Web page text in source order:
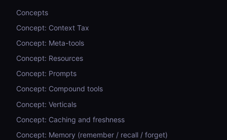
Concepts
Concept: Context Tax
Concept: Meta-tools
Concept: Resources
Concept: Prompts
Concept: Compound tools
Concept: Verticals
Concept: Caching and freshness
Concept: Memory (remember / recall / forget)